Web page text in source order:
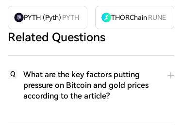
PYTH (Pyth) PYTH THORChain RUNE
Related Questions
Q
What are the key factors putting
pressure on Bitcoin and gold prices
according to the article?